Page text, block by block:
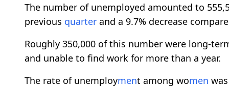
The number of unemployed amounted to
previous quarter and a 9.7% decrease
Roughly 350,000 of this number were long-
and unable to find work for more than a year.
The rate of unemployment among women